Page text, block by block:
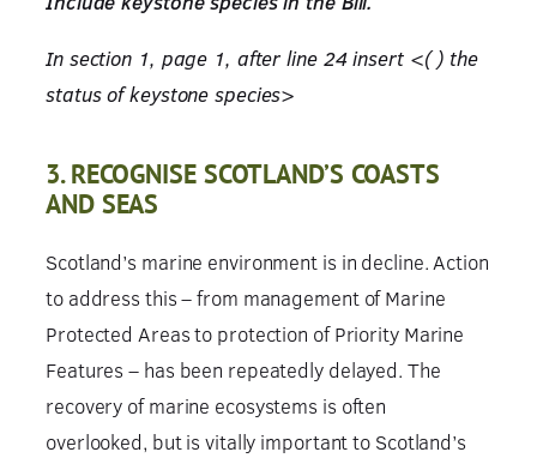
In section 1, page 1, after line 24 insert <( ) the
status of keystone species>
3. RECOGNISE SCOTLAND’S COASTS
AND SEAS
Scotland’s marine environment is in decline. Action
to address this – from management of Marine
Protected Areas to protection of Priority Marine
Features – has been repeatedly delayed. The
recovery of marine ecosystems is often
overlooked, but is vitally important to Scotland’s